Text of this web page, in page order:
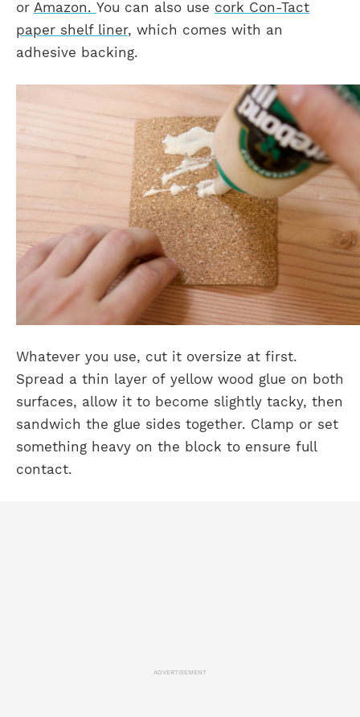
or Amazon. You can also use cork Con-Tact
paper shelf liner, which comes with an
adhesive backing.
Whatever you use, cut it oversize at first.
Spread a thin layer of yellow wood glue on both
surfaces, allow it to become slightly tacky, then
sandwich the glue sides together. Clamp or set
something heavy on the block to ensure full
contact.
ADVERTISEMENT